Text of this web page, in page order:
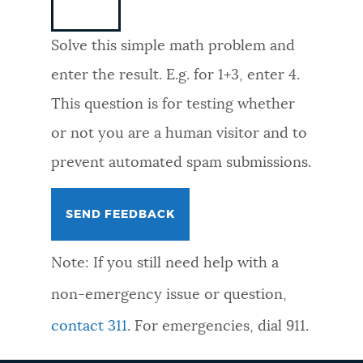
FEEDBACK
Solve this simple math problem and
enter the result. E.g. for 1+3, enter 4.
This question is for testing whether
or not you are a human visitor and to
prevent automated spam submissions.
Note: If you still need help with a
non-emergency issue or question,
contact 311. For emergencies, dial 911.